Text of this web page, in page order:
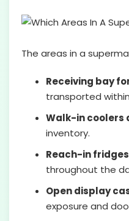
The areas in a
Receiving bay
transported
Walk-in coolers
inventory.
Reach-in
throughout the
Open display
exposure and